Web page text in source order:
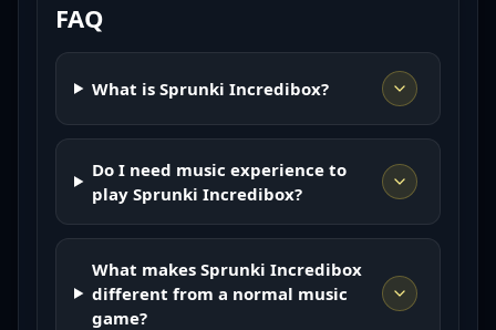
FAQ
What is Sprunki Incredibox?
Do I need music experience to
play Sprunki Incredibox?
What makes Sprunki Incredibox
different from a normal music
game?